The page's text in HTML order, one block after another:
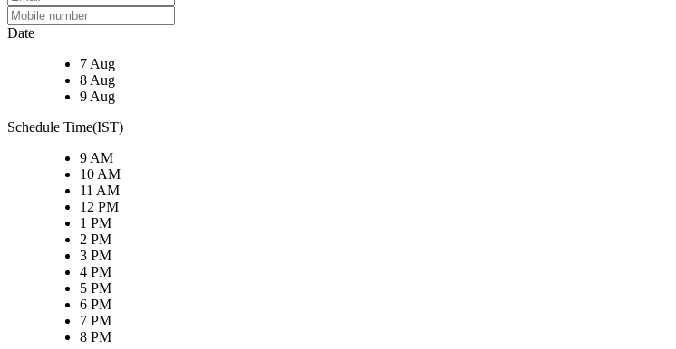
Date
7 Aug
8 Aug
9 Aug
Schedule Time(IST)
9 AM
10 AM
11 AM
12 PM
1 PM
2 PM
3 PM
4 PM
5 PM
6 PM
7 PM
8 PM